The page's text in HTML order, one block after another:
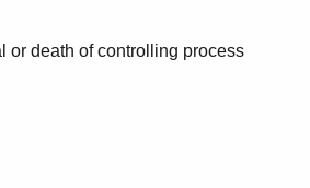
or death of controlling process